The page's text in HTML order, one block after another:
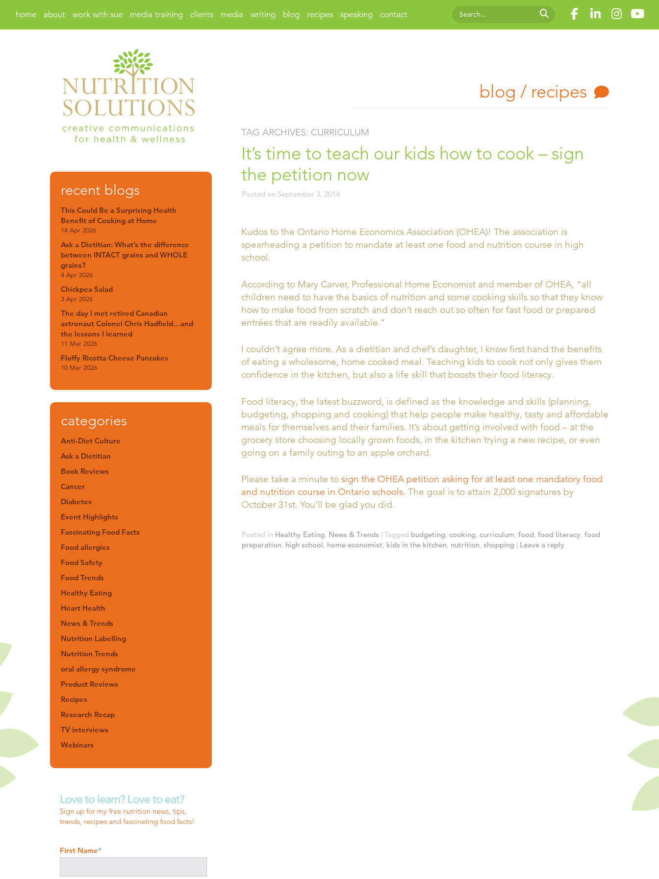
home about work with sue media training clients media writing blog recipes speaking contact
blog / recipes
TAG ARCHIVES: CURRICULUM
It’s time to teach our kids how to cook – sign
the petition now
Posted on September 3, 2014
Kudos to the Ontario Home Economics Association (OHEA)! The association is
spearheading a petition to mandate at least one food and nutrition course in high
school.
According to Mary Carver, Professional Home Economist and member of OHEA, “all
children need to have the basics of nutrition and some cooking skills so that they know
how to make food from scratch and don’t reach out so often for fast food or prepared
entrées that are readily available.”
I couldn’t agree more. As a dietitian and chef’s daughter, I know first hand the benefits
of eating a wholesome, home cooked meal. Teaching kids to cook not only gives them
confidence in the kitchen, but also a life skill that boosts their food literacy.
Food literacy, the latest buzzword, is defined as the knowledge and skills (planning,
budgeting, shopping and cooking) that help people make healthy, tasty and affordable
meals for themselves and their families. It’s about getting involved with food – at the
grocery store choosing locally grown foods, in the kitchen trying a new recipe, or even
going on a family outing to an apple orchard.
Please take a minute to sign the OHEA petition asking for at least one mandatory food
and nutrition course in Ontario schools. The goal is to attain 2,000 signatures by
October 31st. You’ll be glad you did.
Posted in Healthy Eating, News & Trends | Tagged budgeting, cooking, curriculum, food, food literacy, food
preparation, high school, home economist, kids in the kitchen, nutrition, shopping | Leave a reply
recent blogs
This Could Be a Surprising Health
Benefit of Cooking at Home
14 Apr 2026
Ask a Dietitian: What’s the difference
between INTACT grains and WHOLE
grains?
4 Apr 2026
Chickpea Salad
3 Apr 2026
The day I met retired Canadian
astronaut Colonel Chris Hadfield…and
the lessons I learned
11 Mar 2026
Fluffy Ricotta Cheese Pancakes
10 Mar 2026
categories
Anti-Diet Culture
Ask a Dietitian
Book Reviews
Cancer
Diabetes
Event Highlights
Fascinating Food Facts
Food allergies
Food Safety
Food Trends
Healthy Eating
Heart Health
News & Trends
Nutrition Labelling
Nutrition Trends
oral allergy syndrome
Product Reviews
Recipes
Research Recap
TV interviews
Webinars
Love to learn? Love to eat?
Sign up for my free nutrition news, tips,
trends, recipes and fascinating food facts!
First Name*